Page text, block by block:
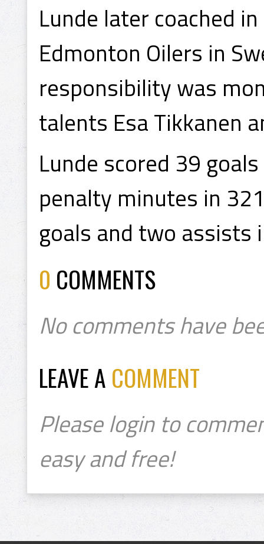
Lunde later coached
Edmonton Oilers in
responsibility was
talents Esa Tikkanen
Lunde scored 39
penalty minutes in
goals and two assists
0 COMMENTS
No comments have
LEAVE A COMMENT
Please login to
easy and free!